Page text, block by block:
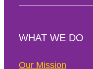
WHAT WE DO
Our Mission